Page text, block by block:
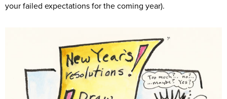
your failed expectations for the coming year).